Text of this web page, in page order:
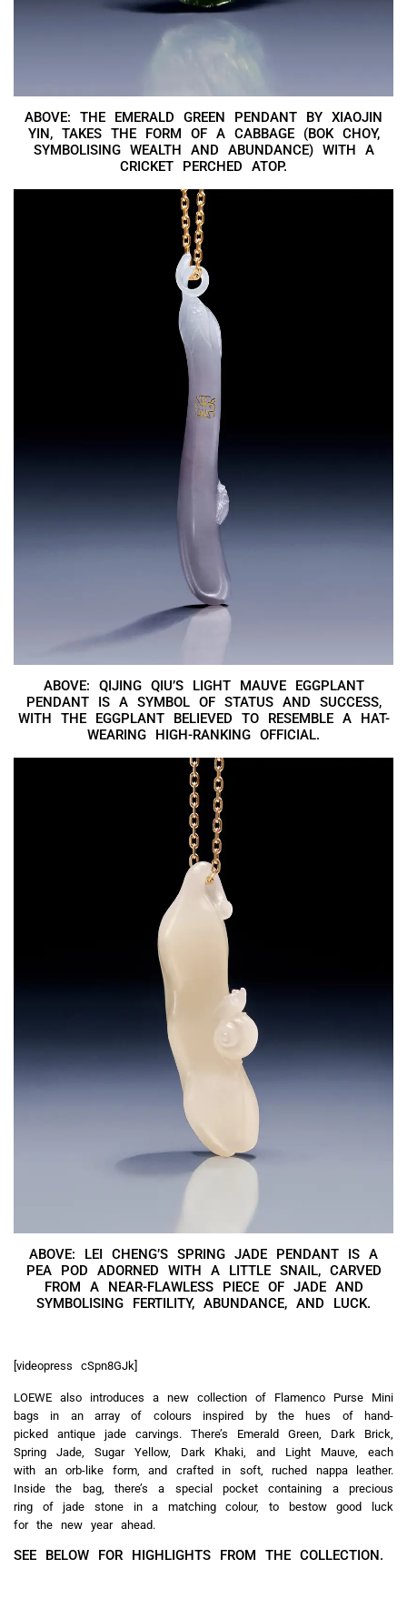
ABOVE: THE EMERALD GREEN PENDANT BY XIAOJIN
YIN, TAKES THE FORM OF A CABBAGE (BOK CHOY,
SYMBOLISING WEALTH AND ABUNDANCE) WITH A
CRICKET PERCHED ATOP.
ABOVE: QIJING QIU’S LIGHT MAUVE EGGPLANT
PENDANT IS A SYMBOL OF STATUS AND SUCCESS,
WITH THE EGGPLANT BELIEVED TO RESEMBLE A HAT-
WEARING HIGH-RANKING OFFICIAL.
ABOVE: LEI CHENG’S SPRING JADE PENDANT IS A
PEA POD ADORNED WITH A LITTLE SNAIL, CARVED
FROM A NEAR-FLAWLESS PIECE OF JADE AND
SYMBOLISING FERTILITY, ABUNDANCE, AND LUCK.
[videopress cSpn8GJk]
LOEWE also introduces a new collection of Flamenco Purse Mini
bags in an array of colours inspired by the hues of hand-
picked antique jade carvings. There’s Emerald Green, Dark Brick,
Spring Jade, Sugar Yellow, Dark Khaki, and Light Mauve, each
with an orb-like form, and crafted in soft, ruched nappa leather.
Inside the bag, there’s a special pocket containing a precious
ring of jade stone in a matching colour, to bestow good luck
for the new year ahead.
SEE BELOW FOR HIGHLIGHTS FROM THE COLLECTION.